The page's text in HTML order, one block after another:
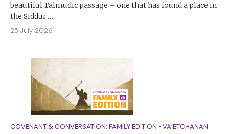
beautiful Talmudic passage – one that has found a place in
the Siddur.…
25 July 2026
COVENANT & CONVERSATION: FAMILY EDITION • VA’ETCHANAN